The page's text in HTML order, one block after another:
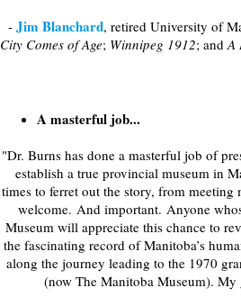
- Jim Blanchard, retired University of
City Comes of Age; Winnipeg 1912; andA
A masterful job...
"Dr. Burns has done a masterful job of
establish a true provincial museum in
times to ferret out the story, from meeting
welcome. And important. Anyone
Museum will appreciate this chance to
the fascinating record of Manitoba’s
along the journey leading to the 1970
(now The Manitoba Museum).